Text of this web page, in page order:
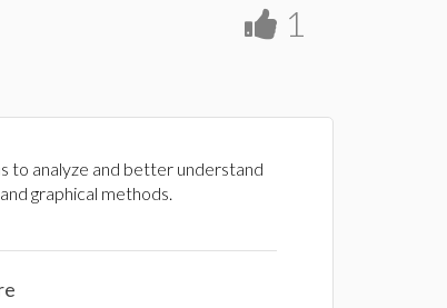
1
to analyze and better understand
graphical methods.